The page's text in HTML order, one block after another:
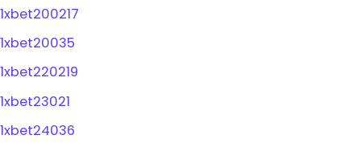
1xbet200217
1xbet20035
1xbet220219
1xbet23021
1xbet24036